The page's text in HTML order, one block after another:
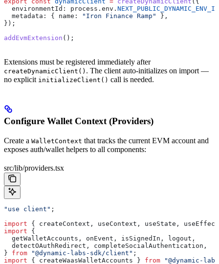
  environmentId:
process . env . NEXT_PUBLIC_DYNAMIC_ENV_ID
  metadata:
{ name: "Iron Finance Ramp"
},
});
addEvmExtension ();
Extensions must be registered immediately after
createDynamicClient() . The client auto-initializes on import —
no explicit initializeClient() call is needed.
Configure Wallet Context (Providers)
Create a WalletContext that tracks the current EVM account and
exposes auth/wallet helpers to all components:
src/lib/providers.tsx
"use client" ;
import { createContext , useContext , useState , useEffect
import {
  getWalletAccounts
, onEvent , isSignedIn , logout ,
  detectOAuthRedirect
, completeSocialAuthentication ,
} from "@dynamic-labs-sdk/client" ;
import { createWaasWalletAccounts } from "@dynamic-